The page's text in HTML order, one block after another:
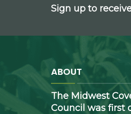
Sign up to
ABOUT
The Midwest
Council was first